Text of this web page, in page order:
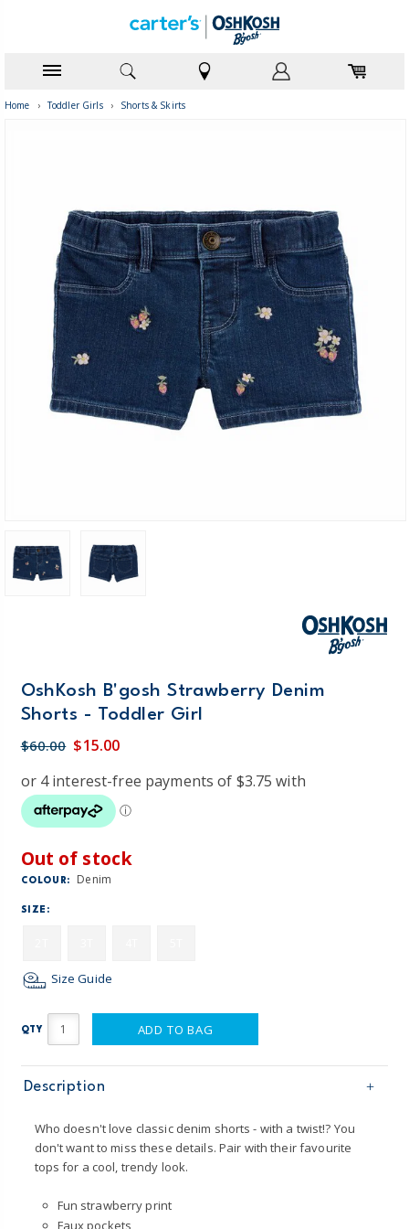
Home › Toddler Girls › Shorts & Skirts
OshKosh B'gosh Strawberry Denim
Shorts - Toddler Girl
$60.00 $15.00
Out of stock
COLOUR: Denim
SIZE:
Size Guide
QTY ADD TO BAG
Description
Who doesn't love classic denim shorts - with a twist!? You
don't want to miss these details. Pair with their favourite
tops for a cool, trendy look.
Fun strawberry print
Faux pockets